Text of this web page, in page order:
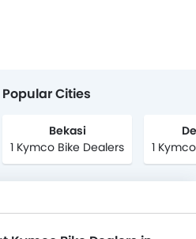
Cities
Bekasi
1 Kymco Bike Dealers
1